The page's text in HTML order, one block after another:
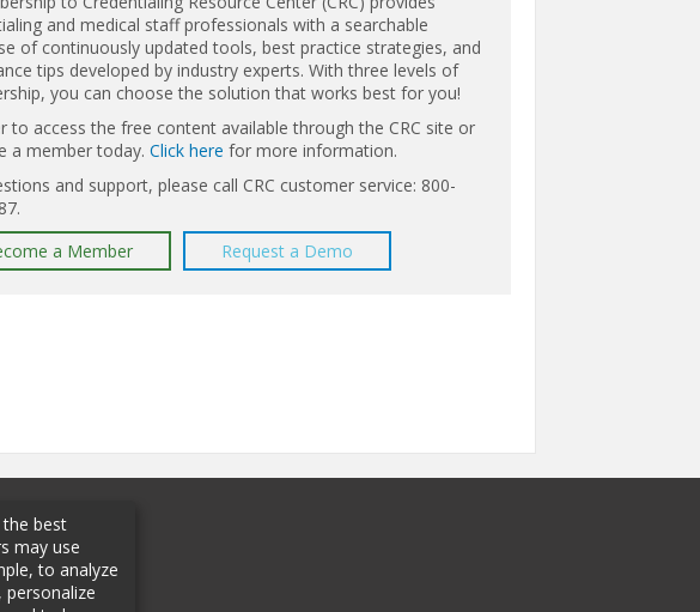
and medical staff professionals with a searchable
of continuously updated tools, best practice strategies, and
tips developed by industry experts. With three levels of
you can choose the solution that works best for you!
to access the free content available through the CRC site or
a member today. Click here for more information.
and support, please call CRC customer service: 800-
a Member
Request a Demo
best
may use
to analyze
personalize